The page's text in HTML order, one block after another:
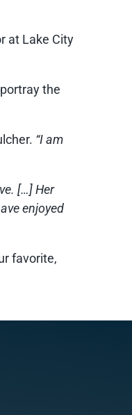
at Lake City
the
“I am
[…] Her
enjoyed
favorite,